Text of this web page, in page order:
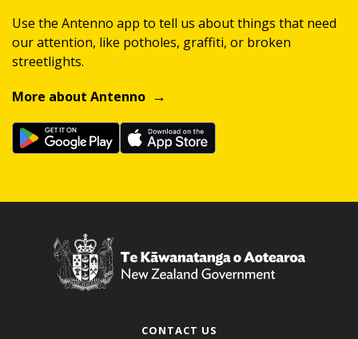
Use the Antenno app to tell us about things that need
our attention, like potholes, graffiti, or broken
streetlights.
More about Antenno
CONTACT US